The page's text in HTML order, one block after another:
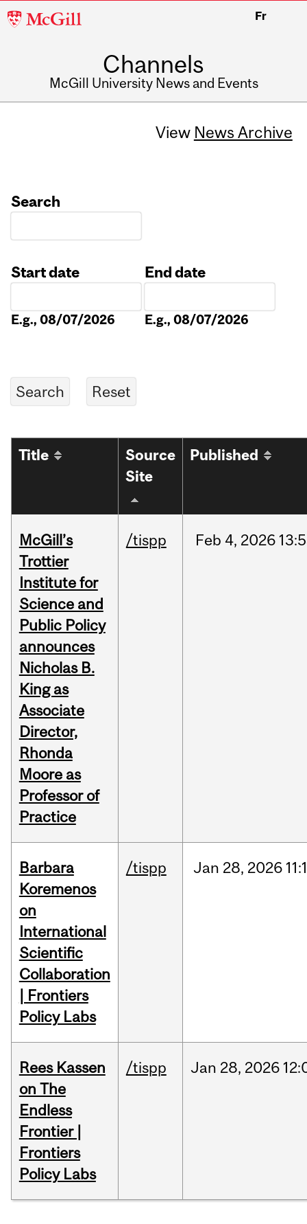
McGill
Fr
Channels
McGill University News and Events
View News Archive
Search
Start date
E.g., 08/07/2026
End date
E.g., 08/07/2026
Title
Source
Site
Published
McGill’s
Trottier
Institute for
Science and
Public Policy
announces
Nicholas B.
King as
Associate
Director,
Rhonda
Moore as
Professor of
Practice
/tispp Feb 4, 2026
Barbara
Koremenos
on
International
Scientific
Collaboration
| Frontiers
Policy Labs
/tispp Jan 28, 2026
Rees Kassen
on The
Endless
Frontier |
Frontiers
Policy Labs
/tispp Jan 28, 2026